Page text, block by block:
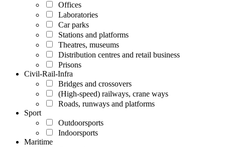
Offices
Laboratories
Car parks
Stations and platforms
Theatres, museums
Distribution centres and retail business
Prisons
Civil-Rail-Infra
Bridges and crossovers
(High-speed) railways, crane ways
Roads, runways and platforms
Sport
Outdoorsports
Indoorsports
Maritime